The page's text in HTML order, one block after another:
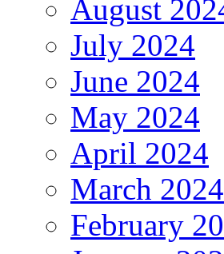
August
July 2024
June 2024
May 2024
April 2024
March 2024
February